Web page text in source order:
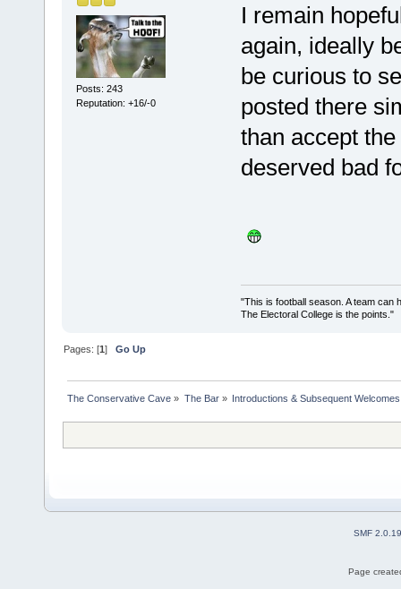
Posts: 243
Reputation: +16/-0
I remain
again, ideally
be curious to
posted there
than accept
deserved bad
"This is football season. A team can
The Electoral College is the
Pages: [1]Go Up
The Conservative Cave » The Bar» Introductions & Subsequent Welcomes
SMF 2.0.19
Page